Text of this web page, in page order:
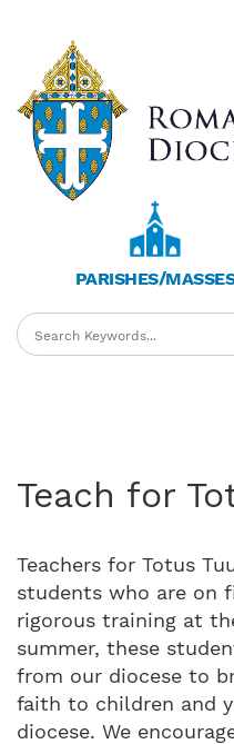
main
content
PARISHES/
Teach for
Teachers for Totus
students who are on
rigorous training at
summer, these
from our diocese to
faith to children and
diocese. We